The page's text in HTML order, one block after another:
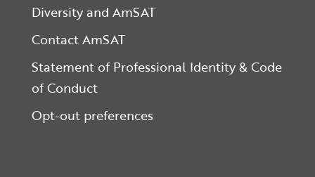
Diversity and AmSAT
Contact AmSAT
Statement of Professional Identity & Code
of Conduct
Opt-out preferences